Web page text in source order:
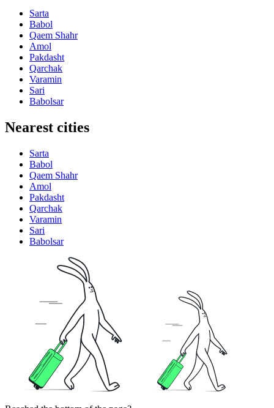
Sarta
Babol
Qaem Shahr
Amol
Pakdasht
Qarchak
Varamin
Sari
Babolsar
Nearest cities
Sarta
Babol
Qaem Shahr
Amol
Pakdasht
Qarchak
Varamin
Sari
Babolsar